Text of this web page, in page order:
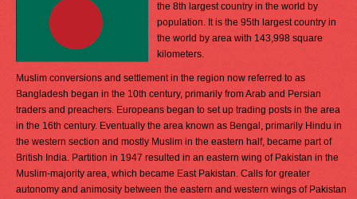
the 8th largest country in the world by
population. It is the 95th largest country in
the world by area with 143,998 square
kilometers.
Muslim conversions and settlement in the region now referred to as
Bangladesh began in the 10th century, primarily from Arab and Persian
traders and preachers. Europeans began to set up trading posts in the area
in the 16th century. Eventually the area known as Bengal, primarily Hindu in
the western section and mostly Muslim in the eastern half, became part of
British India. Partition in 1947 resulted in an eastern wing of Pakistan in the
Muslim-majority area, which became East Pakistan. Calls for greater
autonomy and animosity between the eastern and western wings of Pakistan